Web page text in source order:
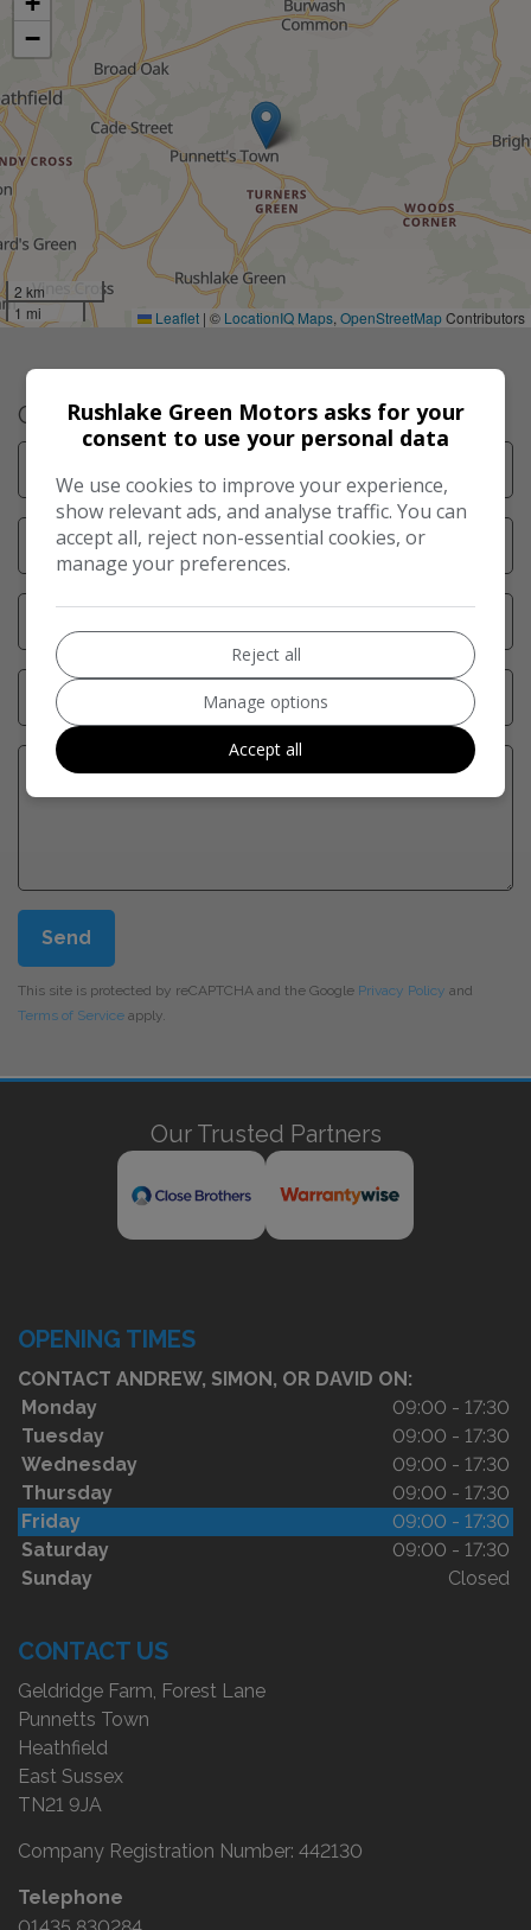
−
2 km
1 mi
Leaflet | © LocationIQ Maps, OpenStreetMapContributors
Get in Touch
Send
This site is protected by reCAPTCHA and the Google Privacy Policy and
Terms of Service apply.
Our Trusted Partners
OPENING TIMES
CONTACT ANDREW, SIMON, OR DAVID ON:
Monday
09:00 - 17:30
Tuesday
09:00 - 17:30
Wednesday
09:00 - 17:30
Thursday
09:00 - 17:30
Friday
09:00 - 17:30
Saturday
09:00 - 17:30
Sunday
Closed
CONTACT US
Geldridge Farm, Forest Lane
Punnetts Town
Heathfield
East Sussex
TN21 9JA
Company Registration Number: 442130
Telephone
Rushlake Green Motors asks for your
consent to use your personal data
We use cookies to improve your experience,
show relevant ads, and analyse traffic. You can
accept all, reject non-essential cookies, or
manage your preferences.
Reject all
Manage options
Accept all